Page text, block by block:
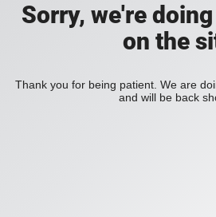
Sorry, we're
on the
Thank you for being patient. We are
and will be back